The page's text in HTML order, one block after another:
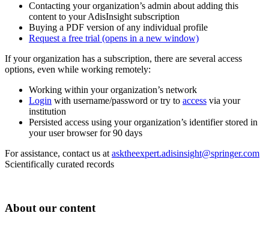
Contacting your organization’s admin about adding this
content to your AdisInsight subscription
Buying a PDF version of any individual profile
Request a free trial (opens in a new window)
If your organization has a subscription, there are several access
options, even while working remotely:
Working within your organization’s network
Login with username/password or try to access via your
institution
Persisted access using your organization’s identifier stored in
your user browser for 90 days
For assistance, contact us at asktheexpert.adisinsight@springer.com
Scientifically curated records
About our content